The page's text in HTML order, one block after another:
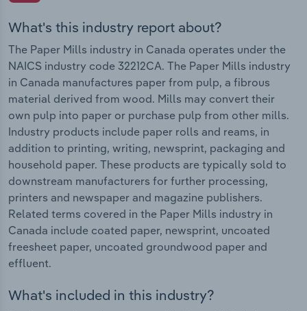
What's this industry report about?
The Paper Mills industry in Canada operates under the
NAICS industry code 32212CA. The Paper Mills industry
in Canada manufactures paper from pulp, a fibrous
material derived from wood. Mills may convert their
own pulp into paper or purchase pulp from other mills.
Industry products include paper rolls and reams, in
addition to printing, writing, newsprint, packaging and
household paper. These products are typically sold to
downstream manufacturers for further processing,
printers and newspaper and magazine publishers.
Related terms covered in the Paper Mills industry in
Canada include coated paper, newsprint, uncoated
freesheet paper, uncoated groundwood paper and
effluent.
What's included in this industry?